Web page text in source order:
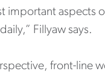
important aspects
Fillyaw says.
front-line